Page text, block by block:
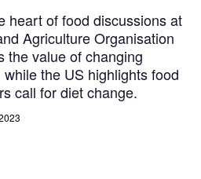
heart of food discussions at
Agriculture Organisation
the value of changing
the US highlights food
call for diet change.